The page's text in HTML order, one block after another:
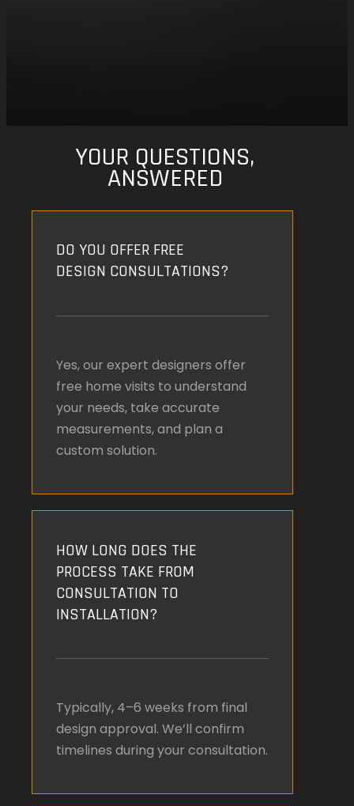
YOUR QUESTIONS,
ANSWERED
DO YOU OFFER FREE
DESIGN CONSULTATIONS?
Yes, our expert designers offer
free home visits to understand
your needs, take accurate
measurements, and plan a
custom solution.
HOW LONG DOES THE
PROCESS TAKE FROM
CONSULTATION TO
INSTALLATION?
Typically, 4–6 weeks from final
design approval. We’ll confirm
timelines during your consultation.